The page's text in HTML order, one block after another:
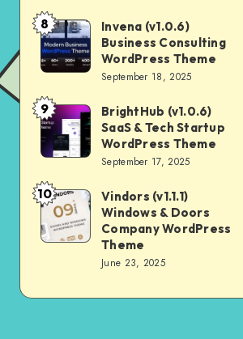
Marketing
Agency
WordPress
Invena
(v1.0.6)
Business
Consulting
WordPress
Theme
8
Invena (v1.0.6)
Business Consulting
WordPress Theme
September 18, 2025
BrightHub
(v1.0.6)
SaaS
&
Tech
Startup
9
BrightHub (v1.0.6)
SaaS & Tech Startup
WordPress Theme
September 17, 2025
Vindors
(v1.1.1)
Windows
10
Vindors (v1.1.1)
Windows & Doors
Company WordPress
Theme
June 23, 2025